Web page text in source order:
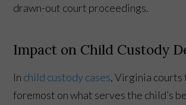
drawn-out court proceedings.
Impact on Child Custody
In child custody cases, Virginia courts
foremost on what serves the child’s